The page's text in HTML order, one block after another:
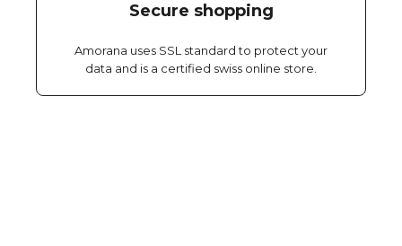
Secure shopping
Amorana uses SSL standard to protect your
data and is a certified swiss online store.